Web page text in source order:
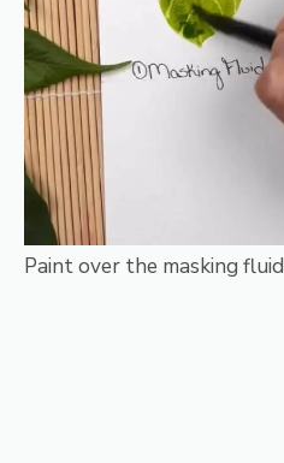
Paint over the masking fluid